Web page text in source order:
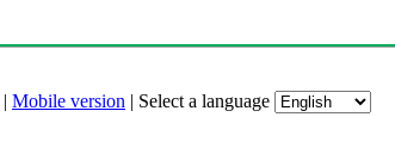
| Mobile version | Select a language